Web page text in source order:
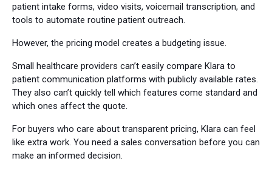
patient intake forms, video visits, voicemail transcription, and
tools to automate routine patient outreach.
However, the pricing model creates a budgeting issue.
Small healthcare providers can’t easily compare Klara to
patient communication platforms with publicly available rates.
They also can’t quickly tell which features come standard and
which ones affect the quote.
For buyers who care about transparent pricing, Klara can feel
like extra work. You need a sales conversation before you can
make an informed decision.